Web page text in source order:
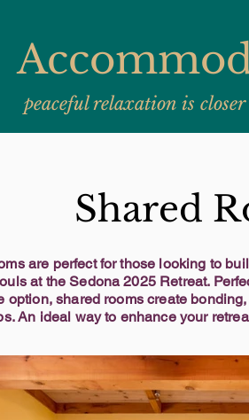
peaceful relaxation is
Shared
are perfect for those looking to
at the Sedona 2025 Retreat.
option, shared rooms create
An ideal way to enhance your